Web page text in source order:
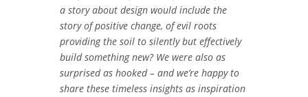
a story about design would include the
story of positive change, of evil roots
providing the soil to silently but effectively
build something new? We were also as
surprised as hooked – and we’re happy to
share these timeless insights as inspiration